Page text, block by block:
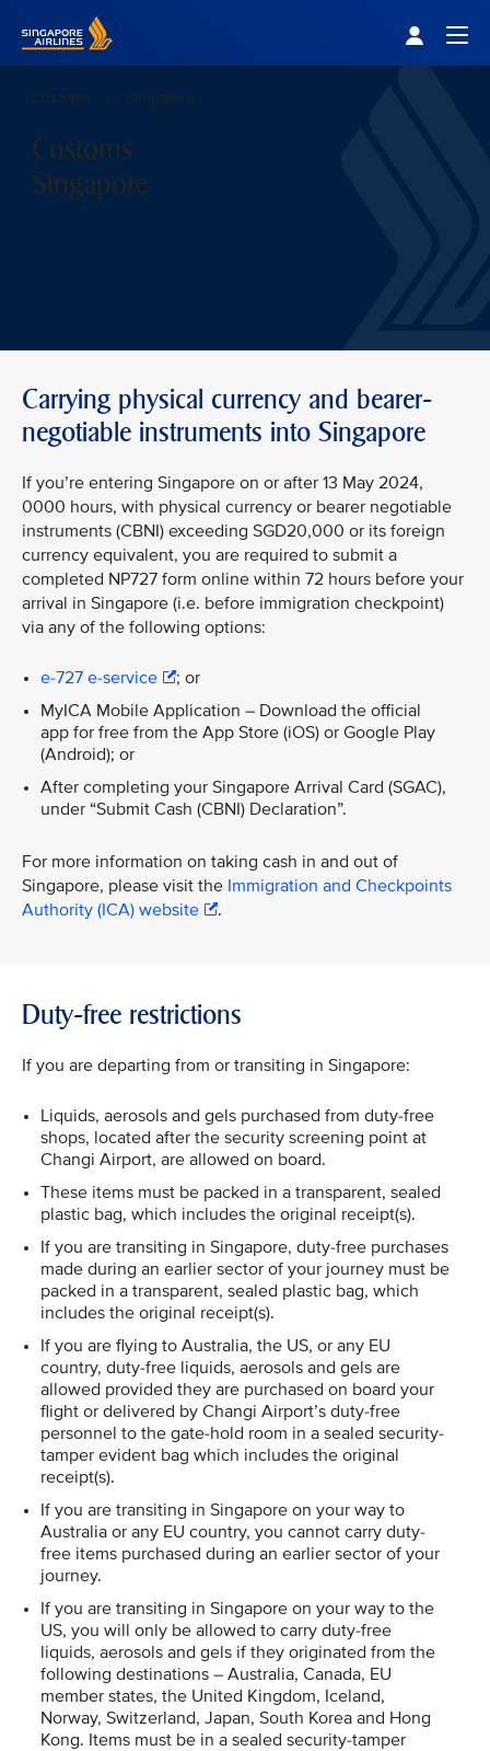
Customs Singapore
Customs
Singapore
Carrying physical currency and bearer-
negotiable instruments into Singapore
If you’re entering Singapore on or after 13 May 2024,
0000 hours, with physical currency or bearer negotiable
instruments (CBNI) exceeding SGD20,000 or its foreign
currency equivalent, you are required to submit a
completed NP727 form online within 72 hours before your
arrival in Singapore (i.e. before immigration checkpoint)
via any of the following options:
e-727 e-service
; or
MyICA Mobile Application – Download the official
app for free from the App Store (iOS) or Google Play
(Android); or
After completing your Singapore Arrival Card (SGAC),
under “Submit Cash (CBNI) Declaration”.
For more information on taking cash in and out of
Singapore, please visit the Immigration and Checkpoints
Authority (ICA) website
.
Duty-free restrictions
If you are departing from or transiting in Singapore:
Liquids, aerosols and gels purchased from duty-free
shops, located after the security screening point at
Changi Airport, are allowed on board.
These items must be packed in a transparent, sealed
plastic bag, which includes the original receipt(s).
If you are transiting in Singapore, duty-free purchases
made during an earlier sector of your journey must be
packed in a transparent, sealed plastic bag, which
includes the original receipt(s).
If you are flying to Australia, the US, or any EU
country, duty-free liquids, aerosols and gels are
allowed provided they are purchased on board your
flight or delivered by Changi Airport’s duty-free
personnel to the gate-hold room in a sealed security-
tamper evident bag which includes the original
receipt(s).
If you are transiting in Singapore on your way to
Australia or any EU country, you cannot carry duty-
free items purchased during an earlier sector of your
journey.
If you are transiting in Singapore on your way to the
US, you will only be allowed to carry duty-free
liquids, aerosols and gels if they originated from the
following destinations – Australia, Canada, EU
member states, the United Kingdom, Iceland,
Norway, Switzerland, Japan, South Korea and Hong
Kong. Items must be in a sealed security-tamper